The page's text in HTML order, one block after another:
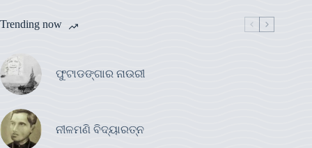
Trending now
ଫୁଟାଡଙ୍ଗାର ନାଉରୀ
ନୀଳମଣି ବିଦ୍ୟାରତ୍ନ